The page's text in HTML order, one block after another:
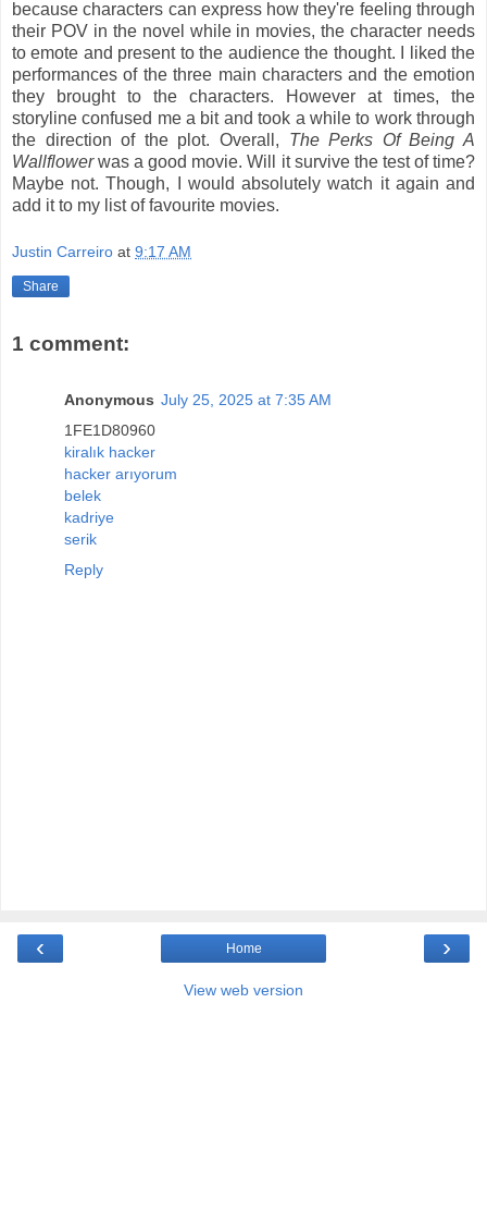
because characters can express how they're feeling through
their POV in the novel while in movies, the character needs
to emote and present to the audience the thought. I liked the
performances of the three main characters and the emotion
they brought to the characters. However at times, the
storyline confused me a bit and took a while to work through
the direction of the plot. Overall, The Perks Of Being A
Wallflowerwas a good movie. Will it survive the test of time?
Maybe not. Though, I would absolutely watch it again and
add it to my list of favourite movies.
Justin Carreiro at 9:17 AM
Share
1 comment:
Anonymous July 25, 2025 at 7:35 AM
1FE1D80960
kiralık hacker
hacker arıyorum
belek
kadriye
serik
Reply
‹ ›
Home
View web version